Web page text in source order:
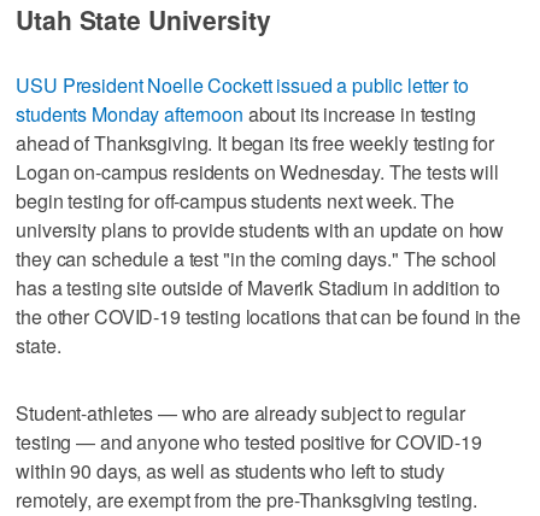
Utah State University
USU President Noelle Cockett issued a public letter to
students Monday afternoon about its increase in testing
ahead of Thanksgiving. It began its free weekly testing for
Logan on-campus residents on Wednesday. The tests will
begin testing for off-campus students next week. The
university plans to provide students with an update on how
they can schedule a test "in the coming days." The school
has a testing site outside of Maverik Stadium in addition to
the other COVID-19 testing locations that can be found in the
state.
Student-athletes — who are already subject to regular
testing — and anyone who tested positive for COVID-19
within 90 days, as well as students who left to study
remotely, are exempt from the pre-Thanksgiving testing.